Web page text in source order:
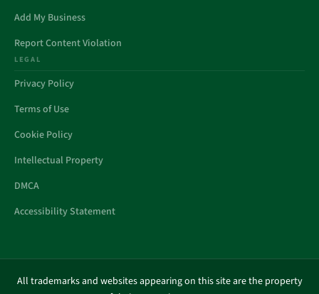
Add My Business
Report Content Violation
LEGAL
Privacy Policy
Terms of Use
Cookie Policy
Intellectual Property
DMCA
Accessibility Statement
All trademarks and websites appearing on this site are the property